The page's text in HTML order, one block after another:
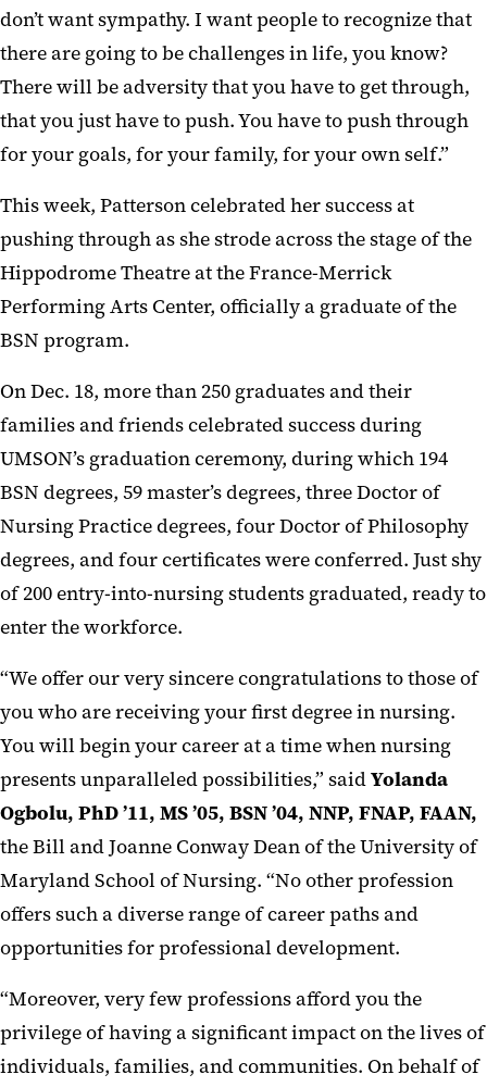
don’t want sympathy. I want people to recognize that
there are going to be challenges in life, you know?
There will be adversity that you have to get through,
that you just have to push. You have to push through
for your goals, for your family, for your own self.”
This week, Patterson celebrated her success at
pushing through as she strode across the stage of the
Hippodrome Theatre at the France-Merrick
Performing Arts Center, officially a graduate of the
BSN program.
On Dec. 18, more than 250 graduates and their
families and friends celebrated success during
UMSON’s graduation ceremony, during which 194
BSN degrees, 59 master’s degrees, three Doctor of
Nursing Practice degrees, four Doctor of Philosophy
degrees, and four certificates were conferred. Just shy
of 200 entry-into-nursing students graduated, ready to
enter the workforce.
“We offer our very sincere congratulations to those of
you who are receiving your first degree in nursing.
You will begin your career at a time when nursing
presents unparalleled possibilities,” saidYolanda
Ogbolu, PhD ’11, MS ’05, BSN ’04, NNP, FNAP, FAAN,
the Bill and Joanne Conway Dean of the University of
Maryland School of Nursing. “No other profession
offers such a diverse range of career paths and
opportunities for professional development.
“Moreover, very few professions afford you the
privilege of having a significant impact on the lives of
individuals, families, and communities. On behalf of